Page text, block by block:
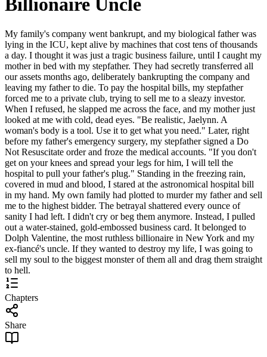
Billionaire Uncle
My family's company went bankrupt, and my biological father was
lying in the ICU, kept alive by machines that cost tens of thousands
a day. I thought it was just a tragic business failure, until I caught my
mother in bed with my stepfather. They had secretly transferred all
our assets months ago, deliberately bankrupting the company and
leaving my father to die. To pay the hospital bills, my stepfather
forced me to a private club, trying to sell me to a sleazy investor.
When I refused, he slapped me across the face, and my mother just
looked at me with cold, dead eyes. "Be realistic, Jaelynn. A
woman's body is a tool. Use it to get what you need." Later, right
before my father's emergency surgery, my stepfather signed a Do
Not Resuscitate order and froze the medical accounts. "If you don't
get on your knees and spread your legs for him, I will tell the
hospital to pull your father's plug." Standing in the freezing rain,
covered in mud and blood, I stared at the astronomical hospital bill
in my hand. My own family had plotted to murder my father and sell
me to the highest bidder. The betrayal shattered every ounce of
sanity I had left. I didn't cry or beg them anymore. Instead, I pulled
out a water-stained, gold-embossed business card. It belonged to
Dolph Valentine, the most ruthless billionaire in New York and my
ex-fiancé's uncle. If they wanted to destroy my life, I was going to
sell my soul to the biggest monster of them all and drag them straight
to hell.
Chapters
Share